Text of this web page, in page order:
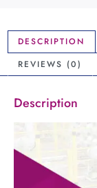
DESCRIPTION
REVIEWS (0)
Description